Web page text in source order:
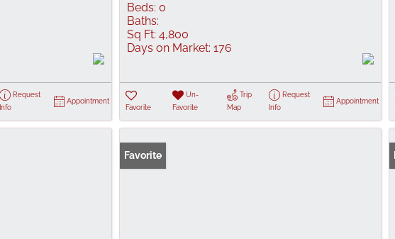
Request
Info
Appointment
Beds: 0
Baths:
Sq Ft: 4,800
Days on Market: 176
Favorite
Un-
Favorite
Trip
Map
Request
Info
Appointment
Favorite